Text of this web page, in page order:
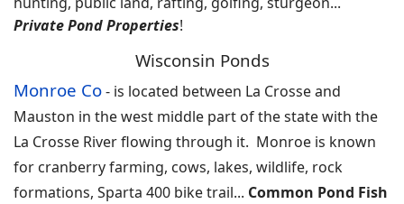
Private Pond Properties!
Wisconsin Ponds
Monroe Co- is located between La Crosse and
Mauston in the west middle part of the state with the
La Crosse River flowing through it. Monroe is known
for cranberry farming, cows, lakes, wildlife, rock
formations, Sparta 400 bike trail... Common Pond Fish